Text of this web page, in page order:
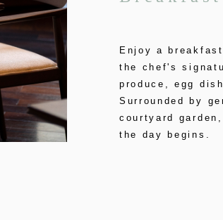
Enjoy a
the chef's
produce, egg
Surrounded by
courtyard
the day begins.